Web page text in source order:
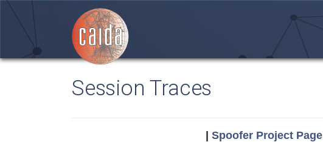
Session Traces
Spoofer Project Page